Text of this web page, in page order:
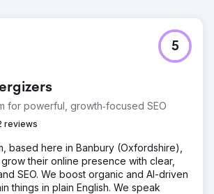
for powerful, growth‑focused SEO
reviews
5
based here in Banbury (Oxfordshire),
their online presence with clear,
SEO. We boost organic and AI-driven
things in plain English. We speak